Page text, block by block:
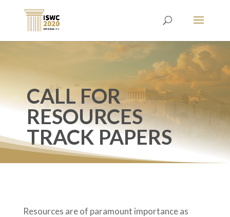
CALL FOR
RESOURCES
TRACK PAPERS
Resources are of paramount importance as